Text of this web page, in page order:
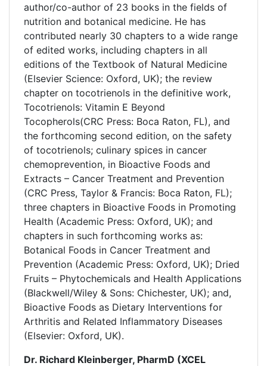
author/co-author of 23 books in the fields of
nutrition and botanical medicine. He has
contributed nearly 30 chapters to a wide range
of edited works, including chapters in all
editions of the Textbook of Natural Medicine
(Elsevier Science: Oxford, UK); the review
chapter on tocotrienols in the definitive work,
Tocotrienols: Vitamin E Beyond
Tocopherols(CRC Press: Boca Raton, FL), and
the forthcoming second edition, on the safety
of tocotrienols; culinary spices in cancer
chemoprevention, in Bioactive Foods and
Extracts – Cancer Treatment and Prevention
(CRC Press, Taylor & Francis: Boca Raton, FL);
three chapters in Bioactive Foods in Promoting
Health (Academic Press: Oxford, UK); and
chapters in such forthcoming works as:
Botanical Foods in Cancer Treatment and
Prevention (Academic Press: Oxford, UK); Dried
Fruits – Phytochemicals and Health Applications
(Blackwell/Wiley & Sons: Chichester, UK); and,
Bioactive Foods as Dietary Interventions for
Arthritis and Related Inflammatory Diseases
(Elsevier: Oxford, UK).
Dr. Richard Kleinberger, PharmD (XCEL